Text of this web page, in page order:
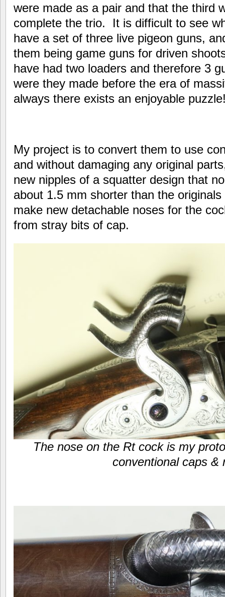
were made as a pair and that the third
complete the trio. It is difficult to see
have a set of three live pigeon guns,
them being game guns for driven
have had two loaders and therefore 3
were they made before the era of
always there exists an enjoyable
My project is to convert them to use
and without damaging any original
new nipples of a squatter design that
about 1.5 mm shorter than the
make new detachable noses for the
from stray bits of cap.
The nose on the Rt cock is my
conventional caps &